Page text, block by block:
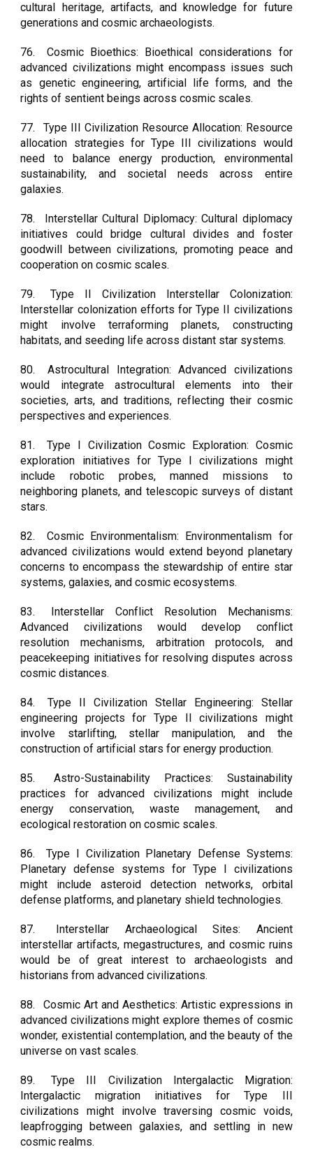
cultural heritage, artifacts, and knowledge for future
generations and cosmic archaeologists.
76.
Cosmic Bioethics: Bioethical considerations for
advanced civilizations might encompass issues such
as genetic engineering, artificial life forms, and the
rights of sentient beings across cosmic scales.
77.
Type III Civilization Resource Allocation: Resource
allocation strategies for Type III civilizations would
need to balance energy production, environmental
sustainability, and societal needs across entire
galaxies.
78.
Interstellar Cultural Diplomacy: Cultural diplomacy
initiatives could bridge cultural divides and foster
goodwill between civilizations, promoting peace and
cooperation on cosmic scales.
79.
Type II Civilization Interstellar Colonization:
Interstellar colonization efforts for Type II civilizations
might involve terraforming planets, constructing
habitats, and seeding life across distant star systems.
80.
Astrocultural Integration: Advanced civilizations
would integrate astrocultural elements into their
societies, arts, and traditions, reflecting their cosmic
perspectives and experiences.
81.
Type I Civilization Cosmic Exploration: Cosmic
exploration initiatives for Type I civilizations might
include robotic probes, manned missions to
neighboring planets, and telescopic surveys of distant
stars.
82.
Cosmic Environmentalism: Environmentalism for
advanced civilizations would extend beyond planetary
concerns to encompass the stewardship of entire star
systems, galaxies, and cosmic ecosystems.
83.
Interstellar Conflict Resolution Mechanisms:
Advanced civilizations would develop conflict
resolution mechanisms, arbitration protocols, and
peacekeeping initiatives for resolving disputes across
cosmic distances.
84.
Type II Civilization Stellar Engineering: Stellar
engineering projects for Type II civilizations might
involve starlifting, stellar manipulation, and the
construction of artificial stars for energy production.
85.
Astro-Sustainability Practices: Sustainability
practices for advanced civilizations might include
energy conservation, waste management, and
ecological restoration on cosmic scales.
86.
Type I Civilization Planetary Defense Systems:
Planetary defense systems for Type I civilizations
might include asteroid detection networks, orbital
defense platforms, and planetary shield technologies.
87.
Interstellar Archaeological Sites: Ancient
interstellar artifacts, megastructures, and cosmic ruins
would be of great interest to archaeologists and
historians from advanced civilizations.
88.
Cosmic Art and Aesthetics: Artistic expressions in
advanced civilizations might explore themes of cosmic
wonder, existential contemplation, and the beauty of the
universe on vast scales.
89.
Type III Civilization Intergalactic Migration:
Intergalactic migration initiatives for Type III
civilizations might involve traversing cosmic voids,
leapfrogging between galaxies, and settling in new
cosmic realms.